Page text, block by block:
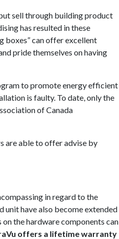
sell through building product
has resulted in these
boxes” can offer excellent
pride themselves on having
to promote energy efficient
is faulty. To date, only the
of Canada
are able to offer advise by
in regard to the
unit have also become extended
the hardware components can
offers a lifetime warranty